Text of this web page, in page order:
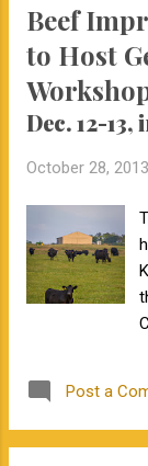
Beef
to Host
Dec. 12-
October 28, 2013
Post a